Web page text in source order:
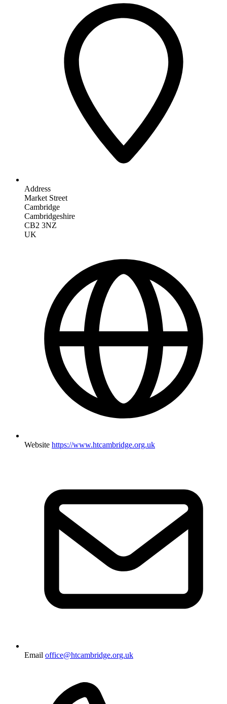
Address
Market Street
Cambridge
Cambridgeshire
CB2 3NZ
UK
Website https://www.htcambridge.org.uk
Email office@htcambridge.org.uk